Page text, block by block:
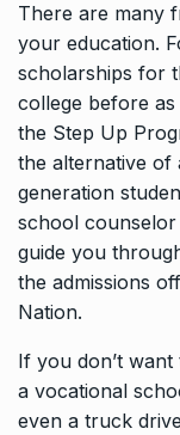
There are many
your education.
scholarships for
college before
the Step Up
the alternative of
generation
school
guide you
the admissions
Nation.
If you don’t
a vocational
even a truck